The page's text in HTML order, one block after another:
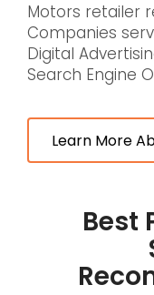
Motors retailer
Companies
Digital
Search Engine
Learn More
Best